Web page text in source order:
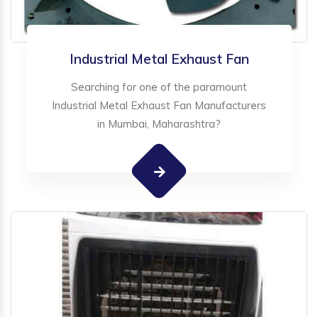
Industrial Metal Exhaust Fan
Searching for one of the paramount
Industrial Metal Exhaust Fan Manufacturers
in Mumbai, Maharashtra?